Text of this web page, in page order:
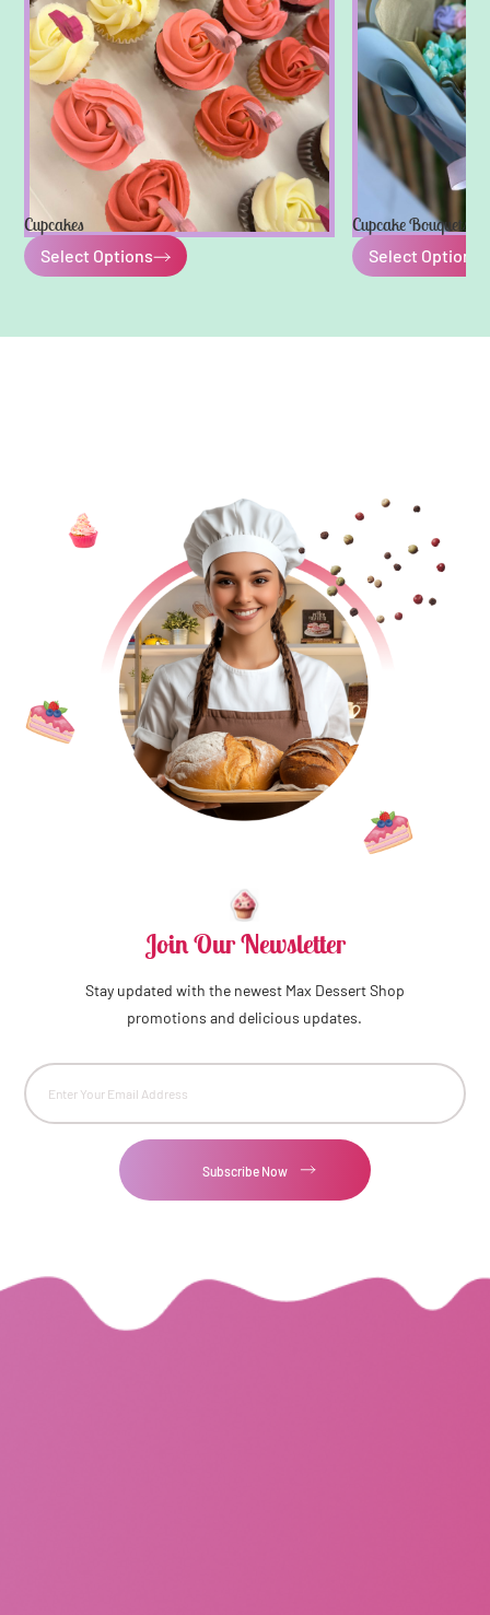
Cupcakes
Select Options
Cupcake Bouquets
Select Options
Join Our Newsletter
Stay updated with the newest Max Dessert Shop
promotions and delicious updates.
Email